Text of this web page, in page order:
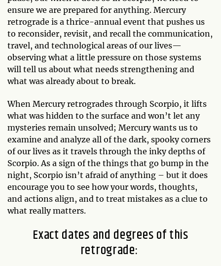
ensure we are prepared for anything. Mercury
retrograde is a thrice-annual event that pushes us
to reconsider, revisit, and recall the communication,
travel, and technological areas of our lives—
observing what a little pressure on those systems
will tell us about what needs strengthening and
what was already about to break.
When Mercury retrogrades through Scorpio, it lifts
what was hidden to the surface and won’t let any
mysteries remain unsolved; Mercury wants us to
examine and analyze all of the dark, spooky corners
of our lives as it travels through the inky depths of
Scorpio. As a sign of the things that go bump in the
night, Scorpio isn’t afraid of anything – but it does
encourage you to see how your words, thoughts,
and actions align, and to treat mistakes as a clue to
what really matters.
Exact dates and degrees of this
retrograde: